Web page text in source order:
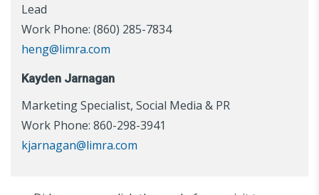
Lead
Work Phone: (860) 285-7834
heng@limra.com
Kayden Jarnagan
Marketing Specialist, Social Media & PR
Work Phone: 860-298-3941
kjarnagan@limra.com